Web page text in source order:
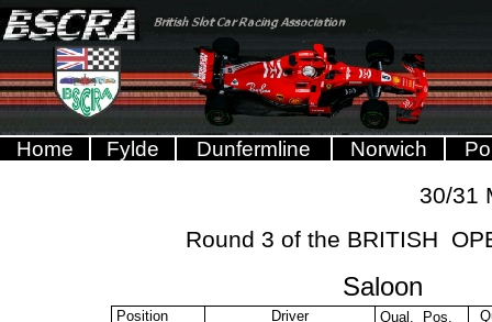
30/31
Round 3 of the BRITISH
Home Fylde Dunfermline Norwich
Saloon
Position Driver Qual. Pos.